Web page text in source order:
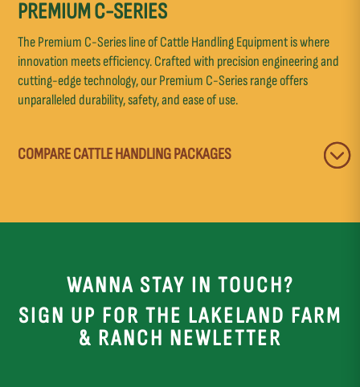
PREMIUM C-SERIES
The Premium C-Series line of Cattle Handling Equipment is where
innovation meets efficiency. Crafted with precision engineering and
cutting-edge technology, our Premium C-Series range offers
unparalleled durability, safety, and ease of use.
COMPARE CATTLE HANDLING PACKAGES
WANNA STAY IN TOUCH?
SIGN UP FOR THE LAKELAND FARM
& RANCH NEWLETTER